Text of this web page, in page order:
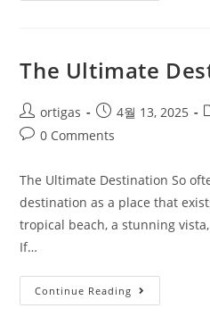
The Ultimate
ortigas 4월 13, 2025
0 Comments
The Ultimate Destination So
destination as a place that
tropical beach, a stunning
If…
Continue Reading